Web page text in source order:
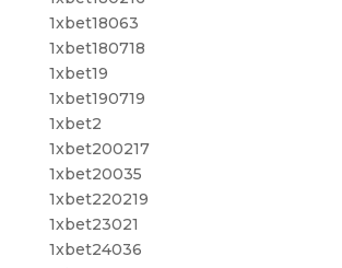
1xbet18063
1xbet180718
1xbet19
1xbet190719
1xbet2
1xbet200217
1xbet20035
1xbet220219
1xbet23021
1xbet24036